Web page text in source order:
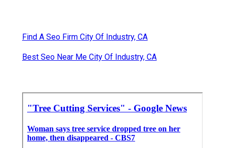
Find A Seo Firm City Of Industry, CA
Best Seo Near Me City Of Industry, CA